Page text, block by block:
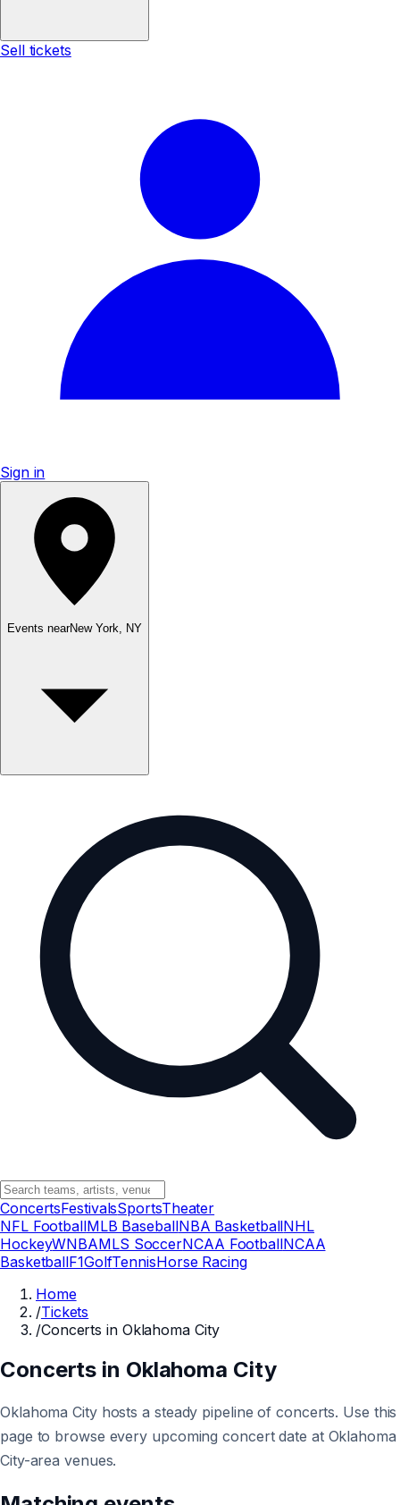
Sell tickets
Sign in
Events nearNew York, NY
ConcertsFestivalsSportsTheater
NFL FootballMLB BaseballNBA BasketballNHL
HockeyWNBAMLS SoccerNCAA FootballNCAA
BasketballF1GolfTennisHorse Racing
Home
/Tickets
/Concerts in Oklahoma City
Concerts in Oklahoma City
Oklahoma City hosts a steady pipeline of concerts. Use this
page to browse every upcoming concert date at Oklahoma
City-area venues.